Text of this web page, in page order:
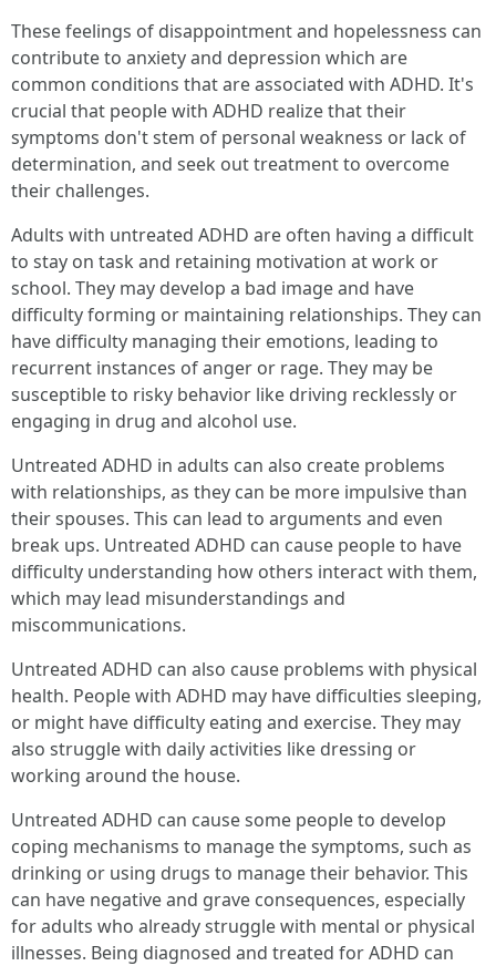
These feelings of disappointment and hopelessness can
contribute to anxiety and depression which are
common conditions that are associated with ADHD. It's
crucial that people with ADHD realize that their
symptoms don't stem of personal weakness or lack of
determination, and seek out treatment to overcome
their challenges.
Adults with untreated ADHD are often having a difficult
to stay on task and retaining motivation at work or
school. They may develop a bad image and have
difficulty forming or maintaining relationships. They can
have difficulty managing their emotions, leading to
recurrent instances of anger or rage. They may be
susceptible to risky behavior like driving recklessly or
engaging in drug and alcohol use.
Untreated ADHD in adults can also create problems
with relationships, as they can be more impulsive than
their spouses. This can lead to arguments and even
break ups. Untreated ADHD can cause people to have
difficulty understanding how others interact with them,
which may lead misunderstandings and
miscommunications.
Untreated ADHD can also cause problems with physical
health. People with ADHD may have difficulties sleeping,
or might have difficulty eating and exercise. They may
also struggle with daily activities like dressing or
working around the house.
Untreated ADHD can cause some people to develop
coping mechanisms to manage the symptoms, such as
drinking or using drugs to manage their behavior. This
can have negative and grave consequences, especially
for adults who already struggle with mental or physical
illnesses. Being diagnosed and treated for ADHD can